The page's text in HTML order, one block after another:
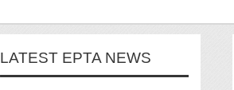
LATEST EPTA NEWS